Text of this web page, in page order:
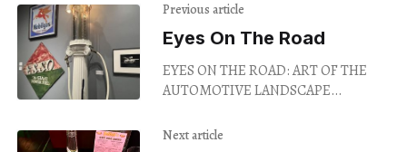
Previous article
Eyes On The Road
EYES ON THE ROAD: ART OF THE
AUTOMOTIVE LANDSCAPE
Los Angeles Through November 2024
Next article